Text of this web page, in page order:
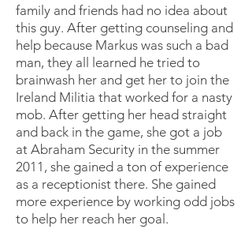
family and friends had no idea about
this guy. After getting counseling and
help because Markus was such a bad
man, they all learned he tried to
brainwash her and get her to join the
Ireland Militia that worked for a nasty
mob. After getting her head straight
and back in the game, she got a job
at Abraham Security in the summer
2011, she gained a ton of experience
as a receptionist there. She gained
more experience by working odd jobs
to help her reach her goal.